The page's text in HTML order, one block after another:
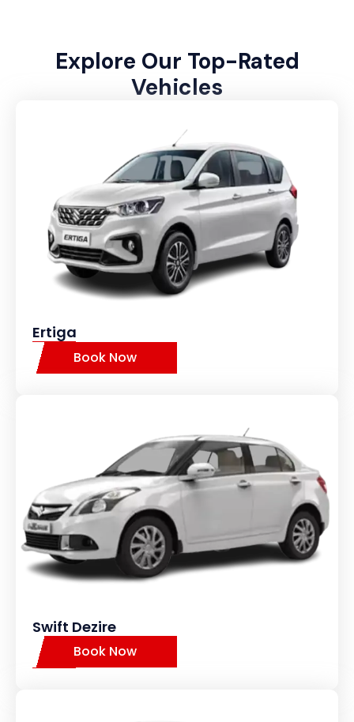
Explore Our Top-Rated
Vehicles
Ertiga
Book Now
Swift Dezire
Book Now